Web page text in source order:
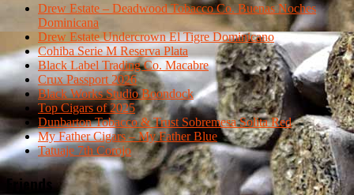
Drew Estate – Deadwood Tobacco Co. Buenas Noches
Dominicana
Drew Estate Undercrown El Tigre Dominicano
Cohiba Serie M Reserva Plata
Black Label Trading Co. Macabre
Crux Passport 2026
Black Works Studio Boondock
Top Cigars of 2025
Dunbarton Tobacco & Trust Sobremesa Solita Red
My Father Cigars – My Father Blue
Tatuaje 7th Corojo
Friends